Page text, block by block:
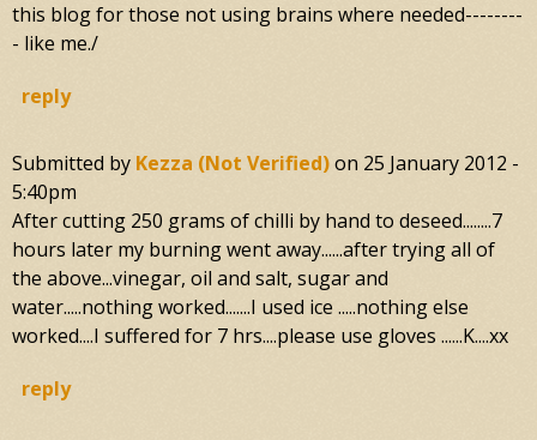
this blog for those not using brains where needed--------
- like me./
reply
Submitted by Kezza (not Verified)on 25 January 2012 -
5:40pm
After cutting 250 grams of chilli by hand to deseed........7
hours later my burning went away......after trying all of
the above...vinegar, oil and salt, sugar and
water.....nothing worked.......I used ice .....nothing else
worked....I suffered for 7 hrs....please use gloves ......K....xx
reply